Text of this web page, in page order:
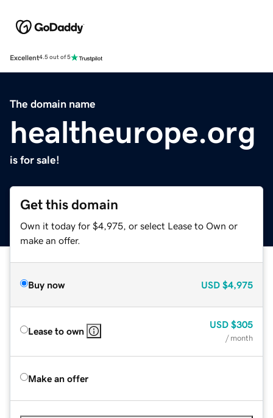
Excellent4.5 out of 5
The domain name
healtheurope.org
is for sale!
Get this domain
Own it today for $4,975, or select Lease to Own or
make an offer.
Buy now USD $4,975
Lease to own
USD $305
/ month
Make an offer